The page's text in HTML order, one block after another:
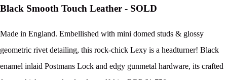
Black Smooth Touch Leather - SOLD
Made in England. Embellished with mini domed studs & glossy
geometric rivet detailing, this rock-chick Lexy is a headturner! Black
enamel inlaid Postmans Lock and edgy gunmetal hardware, its crafted